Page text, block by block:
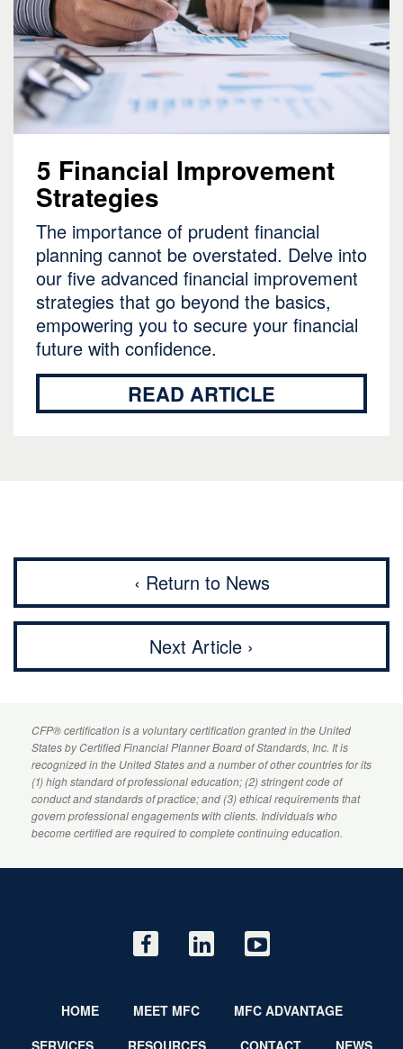
5 Financial Improvement
Strategies
The importance of prudent financial
planning cannot be overstated. Delve into
our five advanced financial improvement
strategies that go beyond the basics,
empowering you to secure your financial
future with confidence.
READ ARTICLE
‹ Return to News
Next Article ›
CFP® certification is a voluntary certification granted in the United
States byCertified Financial PlannerBoard of Standards, Inc. It is
recognized in the United States and a number of other countries for its
(1) high standard of professional education; (2) stringent code of
conduct and standards of practice; and (3) ethical requirements that
govern professional engagements with clients. Individuals who
become certified are required to complete continuing education.
HOME MEET MFC
MFC ADVANTAGE
SERVICES
RESOURCES CONTACT NEWS